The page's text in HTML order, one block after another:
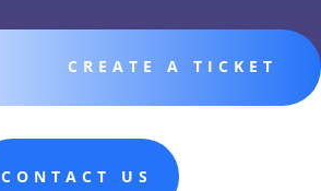
CREATE A TICKET
CONTACT US